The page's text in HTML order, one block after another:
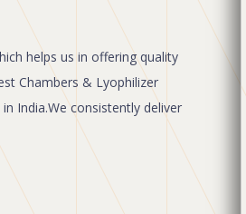
helps us in offering quality
Chambers & Lyophilizer
India.We consistently deliver